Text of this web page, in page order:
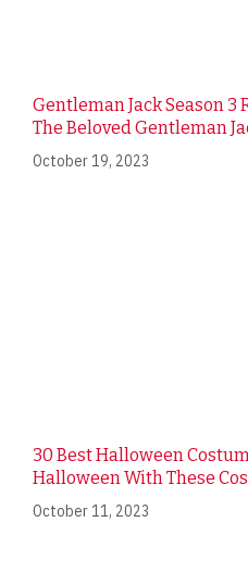
Gentleman Jack Season 3
The Beloved Gentleman
October 19, 2023
30 Best Halloween
Halloween With These
October 11, 2023